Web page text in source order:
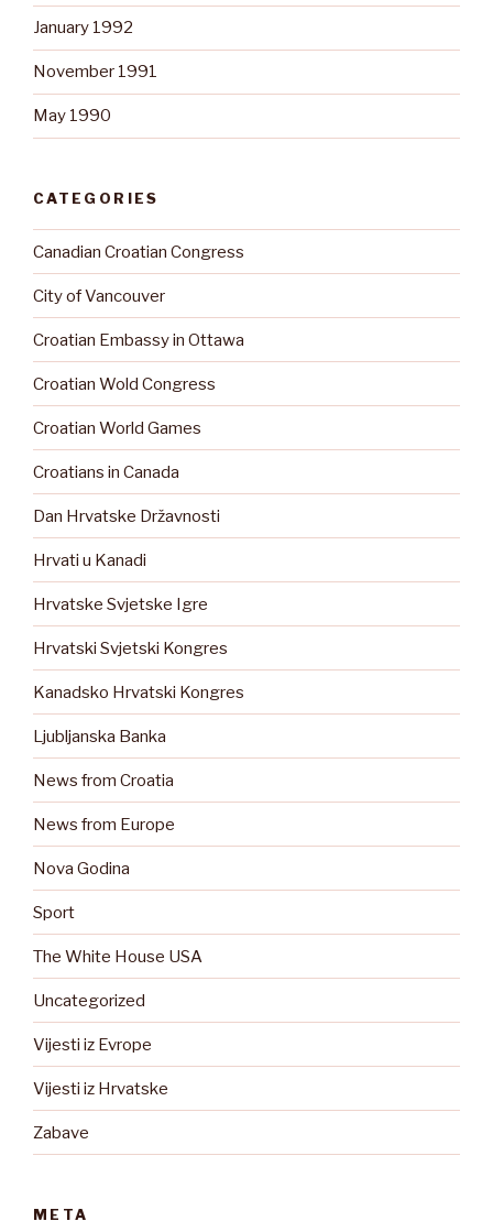
January 1992
November 1991
May 1990
CATEGORIES
Canadian Croatian Congress
City of Vancouver
Croatian Embassy in Ottawa
Croatian Wold Congress
Croatian World Games
Croatians in Canada
Dan Hrvatske Državnosti
Hrvati u Kanadi
Hrvatske Svjetske Igre
Hrvatski Svjetski Kongres
Kanadsko Hrvatski Kongres
Ljubljanska Banka
News from Croatia
News from Europe
Nova Godina
Sport
The White House USA
Uncategorized
Vijesti iz Evrope
Vijesti iz Hrvatske
Zabave
META